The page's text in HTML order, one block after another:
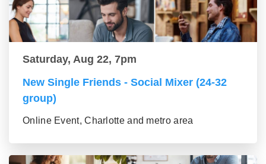
Saturday, Aug 22, 7pm
New Single Friends - Social Mixer (24-32
group)
Online Event, Charlotte and metro area